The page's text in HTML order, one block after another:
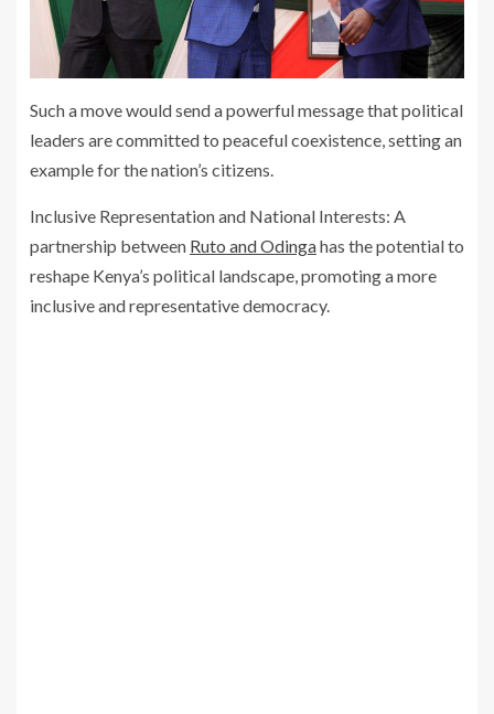
Such a move would send a powerful message that political
leaders are committed to peaceful coexistence, setting an
example for the nation’s citizens.
Inclusive Representation and National Interests: A
partnership between Ruto and Odingahas the potential to
reshape Kenya’s political landscape, promoting a more
inclusive and representative democracy.